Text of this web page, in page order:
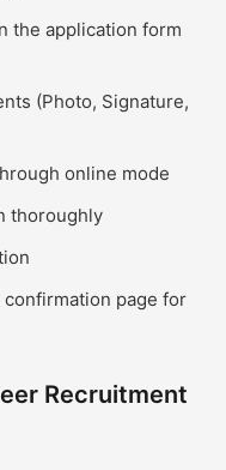
the application form
(Photo, Signature,
online mode
thoroughly
confirmation page for
Recruitment